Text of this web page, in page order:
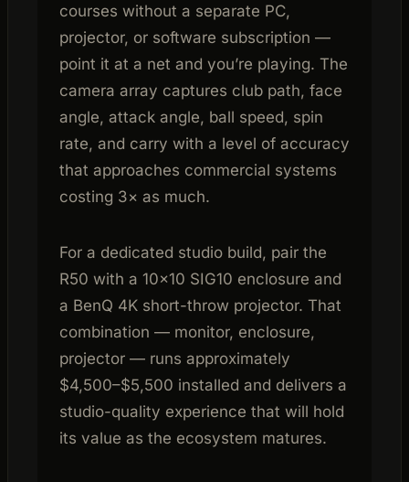
courses without a separate PC,
projector, or software subscription —
point it at a net and you’re playing. The
camera array captures club path, face
angle, attack angle, ball speed, spin
rate, and carry with a level of accuracy
that approaches commercial systems
costing 3× as much.
For a dedicated studio build, pair the
R50 with a 10×10 SIG10 enclosure and
a BenQ 4K short-throw projector. That
combination — monitor, enclosure,
projector — runs approximately
$4,500–$5,500 installed and delivers a
studio-quality experience that will hold
its value as the ecosystem matures.